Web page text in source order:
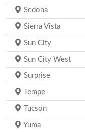
Sedona
Sierra Vista
Sun City
Sun City West
Surprise
Tempe
Tucson
Yuma